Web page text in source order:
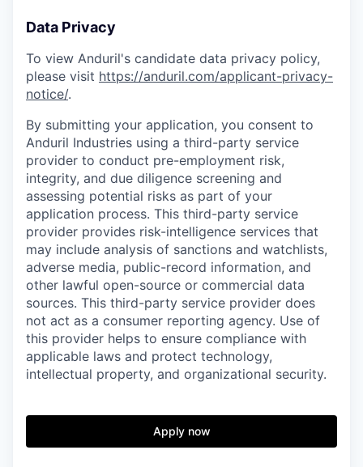
Data Privacy
To view Anduril's candidate data privacy policy,
please visit https://anduril.com/applicant-privacy-
notice/.
By submitting your application, you consent to
Anduril Industries using a third-party service
provider to conduct pre-employment risk,
integrity, and due diligence screening and
assessing potential risks as part of your
application process. This third-party service
provider provides risk-intelligence services that
may include analysis of sanctions and watchlists,
adverse media, public-record information, and
other lawful open-source or commercial data
sources. This third-party service provider does
not act as a consumer reporting agency. Use of
this provider helps to ensure compliance with
applicable laws and protect technology,
intellectual property, and organizational security.
Apply now